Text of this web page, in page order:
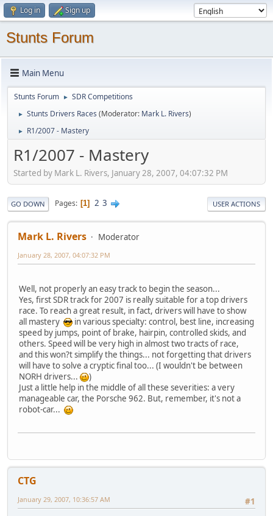
Log in Sign up
Stunts Forum
Main Menu
Stunts Forum ► SDR Competitions
► Stunts Drivers Races (Moderator: Mark L. Rivers)
► R1/2007 - Mastery
R1/2007 - Mastery
Started by Mark L. Rivers, January 28, 2007, 04:07:32 PM
GO DOWN Pages 1 2 3 USER ACTIONS
Mark L. Rivers Moderator
January 28, 2007, 04:07:32 PM
Well, not properly an easy track to begin the season...
Yes, first SDR track for 2007 is really suitable for a top drivers
race. To reach a great result, in fact, drivers will have to show
all mastery
in various specialty: control, best line, increasing
speed by jumps, point of brake, hairpin, controlled skids, and
others. Speed will be very high in almost two tracts of race,
and this won?t simplify the things... not forgetting that drivers
will have to solve a cryptic final too... (I wouldn't be between
NORH drivers...
)
Just a little help in the middle of all these severities: a very
manageable car, the Porsche 962. But, remember, it's not a
robot-car...
CTG
#1
January 29, 2007, 10:36:57 AM